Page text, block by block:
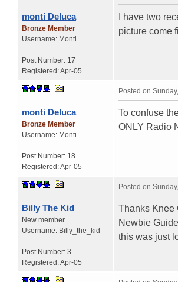
monti Deluca
Bronze Member
Username: Monti
Post Number: 17
Registered:Apr-05
I have two
picture come
monti Deluca
Bronze Member
Username: Monti
Post Number: 18
Registered:Apr-05
Posted on
To confuse
ONLY Radio
Billy The Kid
New member
Username: Billy_the_kid
Post Number: 3
Registered:Apr-05
Posted on
Thanks Knee
Newbie
this was just